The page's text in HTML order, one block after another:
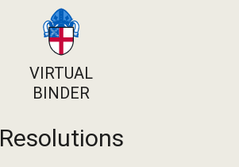
VIRTUAL
BINDER
Resolutions